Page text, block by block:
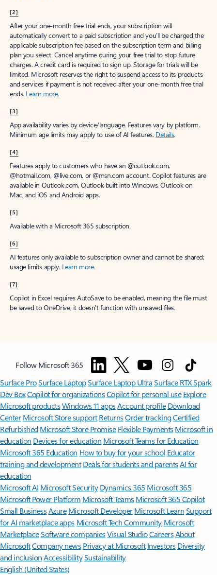
[2]
After your one-month free trial ends, your subscription will
automatically convert to a paid subscription and you’ll be charged the
applicable subscription fee based on the subscription term and billing
plan you select. Cancel anytime during your free trial to stop future
charges. A credit card is required to sign up. Storage for trials will be
limited. Microsoft reserves the right to suspend access to its products
and services if payment is not received after your one-month free trial
ends. Learn more.
[3]
App availability varies by device/language. Features vary by platform.
Minimum age limits may apply to use of AI features. Details.
[4]
Features apply to customers who have an @outlook.com,
@hotmail.com, @live.com, or @msn.com account. Copilot features are
available in Outlook.com, Outlook built into Windows, Outlook on
Mac, and iOS and Android apps.
[5]
Available with a Microsoft 365 subscription.
[6]
AI features only available to subscription owner and cannot be shared;
usage limits apply. Learn more.
[7]
Copilot in Excel requires AutoSave to be enabled, meaning the file must
be saved to OneDrive; it doesn't function with unsaved files.
Follow Microsoft 365
Surface ProSurface LaptopSurface Laptop UltraSurface RTX Spark
Dev BoxCopilot for organizationsCopilot for personal use Explore
Microsoft productsWindows 11 appsAccount profile Download
Center Microsoft Store support ReturnsOrder trackingCertified
Refurbished Microsoft Store Promise Flexible Payments Microsoft in
education Devices for education Microsoft Teams for Education
Microsoft 365 Education How to buy for your school Educator
training and development Deals for students and parentsAI for
education
Microsoft AI Microsoft Security Dynamics 365 Microsoft 365
Microsoft Power Platform Microsoft TeamsMicrosoft 365 Copilot
Small BusinessAzure Microsoft DeveloperMicrosoft LearnSupport
for AI marketplace apps Microsoft Tech Community Microsoft
MarketplaceSoftware companiesVisual StudioCareersAbout
MicrosoftCompany news Privacy at Microsoft Investors Diversity
and inclusion AccessibilitySustainability
English (United States)